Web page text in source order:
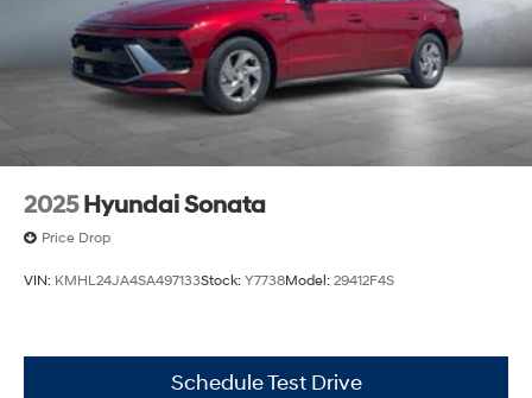
2025 Hyundai Sonata
Price Drop
VIN: KMHL24JA4SA497133Stock: Y7738Model: 29412F4S
Schedule Test Drive